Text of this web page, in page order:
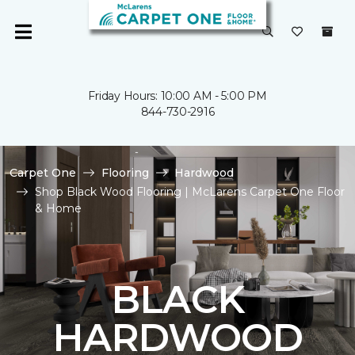
Friday Hours: 10:00 AM - 5:00 PM
844-730-2916
Carpet One Flooring
Hardwood
Shop Black Wood Flooring | McLarens Carpet One Floor
& Home
BLACK
HARDWOOD